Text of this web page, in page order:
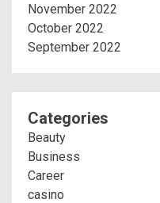
November 2022
October 2022
September 2022
Categories
Beauty
Business
Career
casino